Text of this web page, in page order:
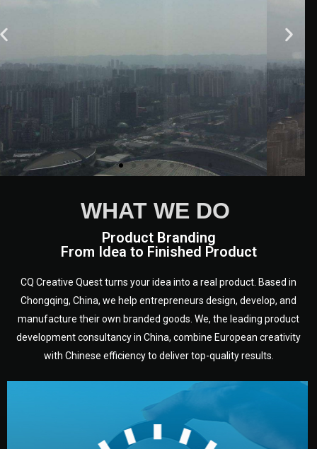
WHAT WE DO
Product Branding
From Idea to Finished Product
CQ Creative Quest turns your idea into a real product. Based in
Chongqing, China, we help entrepreneurs design, develop, and
manufacture their own branded goods. We, the leading product
development consultancy in China, combine European creativity
with Chinese efficiency to deliver top-quality results.
development.